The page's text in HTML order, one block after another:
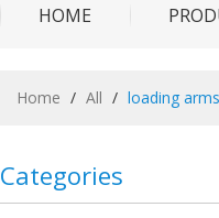
HOME
Home / All / loading arms
Categories